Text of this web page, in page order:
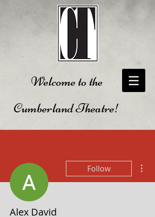
Welcome to the
Cumberland Theatre!
Follow
Alex David